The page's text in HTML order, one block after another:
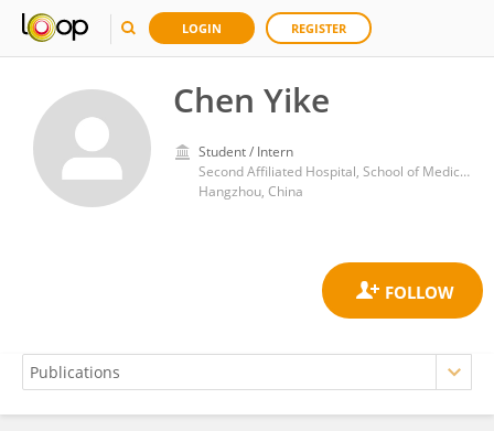
LOGIN REGISTER
Chen Yike
Student / Intern
Second Affiliated Hospital, School of Medicine, Zhejiang University
Hangzhou, China